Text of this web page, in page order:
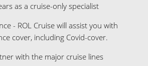
as a cruise-only specialist
- ROL Cruise will assist you with
cover, including Covid-cover.
with the major cruise lines